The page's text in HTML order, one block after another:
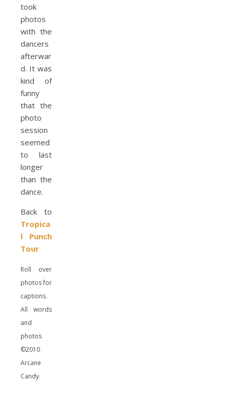
took
photos
with the
dancers
afterwar
d. It was
kind of
funny
that the
photo
session
seemed
to last
longer
than the
dance.
Back to
Tropica
l Punch
Tour
Roll over
photos for
captions.
All words
and
photos
©2010
Arcane
Candy.